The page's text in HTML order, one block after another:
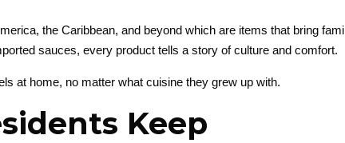
the Caribbean, and beyond which are items that bring
sauces, every product tells a story of culture and comfort.
at home, no matter what cuisine they grew up with.
Keep